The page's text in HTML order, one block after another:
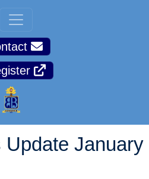
Update January